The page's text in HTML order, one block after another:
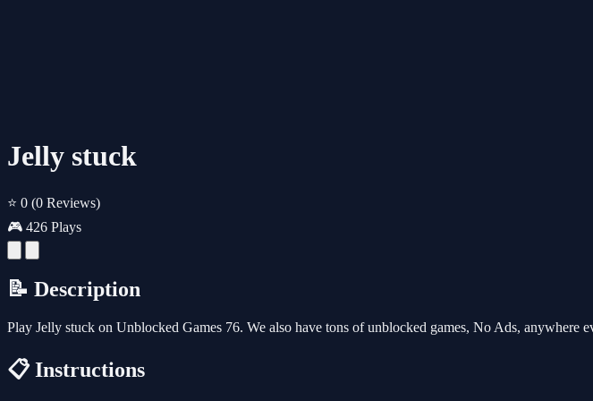
Jelly stuck
⭐ 0 (0 Reviews)
🎮 426 Plays
📝 Description
Play Jelly stuck on Unblocked Games 76. We also have tons of unblocked games, No Ads, anywhere
📋 Instructions